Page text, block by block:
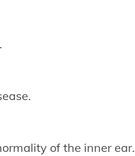
of the inner ear.